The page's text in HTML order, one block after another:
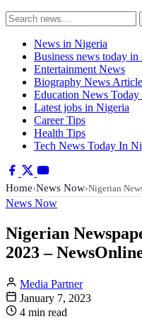
Search
for:
News in Nigeria
Business news today in
Entertainment News
Biography News Article
Education News
Latest jobs in Nigeria
Career Tips
Health Tips
Tech News Today In
Home›News Now›Nigerian
News Now
Nigerian
2023 –
Media Partner
January 7, 2023
4 min read